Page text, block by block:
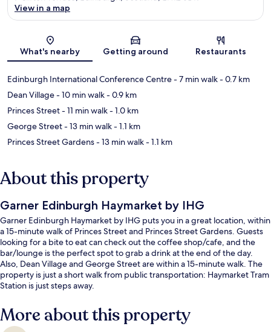
Map
View in a map
What's nearby Getting around Restaurants
Edinburgh International Conference Centre- 7 min walk- 0.7 km
Dean Village- 10 min walk- 0.9 km
Princes Street- 11 min walk- 1.0 km
George Street- 13 min walk- 1.1 km
Princes Street Gardens- 13 min walk- 1.1 km
About this property
Garner Edinburgh Haymarket by IHG
Garner Edinburgh Haymarket by IHG puts you in a great location, within
a 15-minute walk of Princes Street and Princes Street Gardens. Guests
looking for a bite to eat can check out the coffee shop/cafe, and the
bar/lounge is the perfect spot to grab a drink at the end of the day.
Also, Dean Village and George Street are within a 15-minute walk. The
property is just a short walk from public transportation: Haymarket Tram
Station is just steps away.
More about this property